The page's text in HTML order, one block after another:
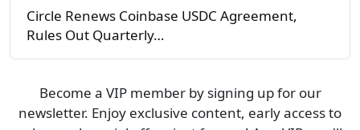
Circle Renews Coinbase USDC Agreement,
Rules Out Quarterly…
Become a VIP member by signing up for our
newsletter. Enjoy exclusive content, early access to